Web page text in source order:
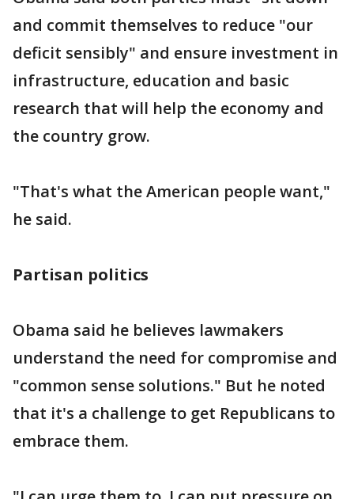
and commit themselves to reduce "our
deficit sensibly" and ensure investment in
infrastructure, education and basic
research that will help the economy and
the country grow.
"That's what the American people want,"
he said.
Partisan politics
Obama said he believes lawmakers
understand the need for compromise and
"common sense solutions." But he noted
that it's a challenge to get Republicans to
embrace them.